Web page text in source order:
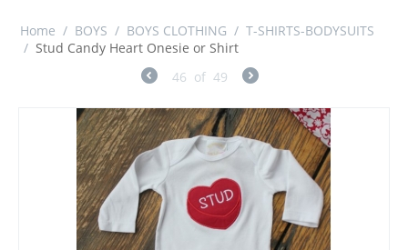
Home / BOYS / BOYS CLOTHING / T-SHIRTS-BODYSUITS
/ Stud Candy Heart Onesie or Shirt
46 of 49